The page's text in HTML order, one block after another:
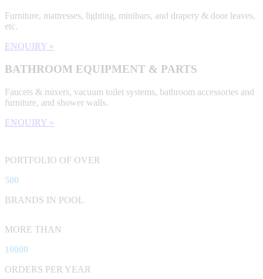
Furniture, mattresses, lighting, minibars, and drapery & door leaves,
etc.
ENQUIRY »
BATHROOM EQUIPMENT & PARTS
Faucets & mixers, vacuum toilet systems, bathroom accessories and
furniture, and shower walls.
ENQUIRY »
PORTFOLIO OF OVER
500
BRANDS IN POOL
MORE THAN
10000
ORDERS PER YEAR